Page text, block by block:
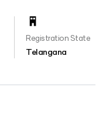
Registration State
Telangana